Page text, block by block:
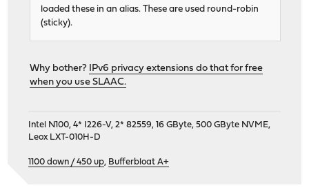
loaded these in an alias. These are used round-robin
(sticky).
Why bother? IPv6 privacy extensions do that for free
when you use SLAAC.
Intel N100, 4* I226-V, 2* 82559, 16 GByte, 500 GByte NVME,
Leox LXT-010H-D
1100 down / 450 up, Bufferbloat A+